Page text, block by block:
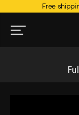
Free